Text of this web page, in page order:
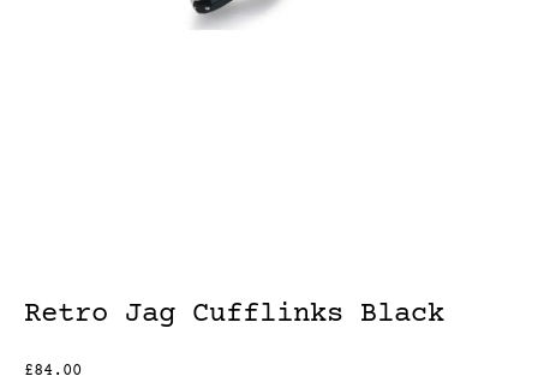
Retro Jag Cufflinks Black
£84.00